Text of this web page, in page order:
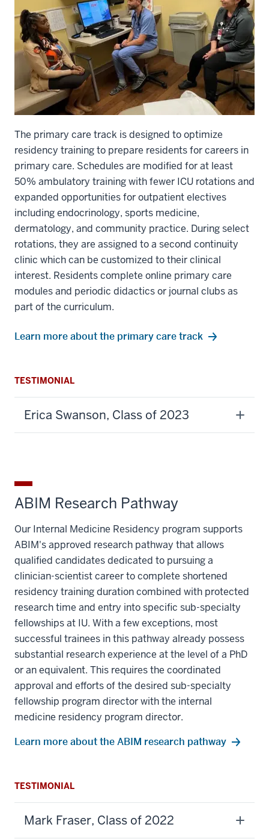
The primary care track is designed to optimize
residency training to prepare residents for careers in
primary care. Schedules are modified for at least
50% ambulatory training with fewer ICU rotations and
expanded opportunities for outpatient electives
including endocrinology, sports medicine,
dermatology, and community practice. During select
rotations, they are assigned to a second continuity
clinic which can be customized to their clinical
interest. Residents complete online primary care
modules and periodic didactics or journal clubs as
part of the curriculum.
Learn more about the primary care track
TESTIMONIAL
Erica Swanson, Class of 2023
ABIM Research Pathway
Our Internal Medicine Residency program supports
ABIM's approved research pathway that allows
qualified candidates dedicated to pursuing a
clinician-scientist career to complete shortened
residency training duration combined with protected
research time and entry into specific sub-specialty
fellowships at IU. With a few exceptions, most
successful trainees in this pathway already possess
substantial research experience at the level of a PhD
or an equivalent. This requires the coordinated
approval and efforts of the desired sub-specialty
fellowship program director with the internal
medicine residency program director.
Learn more about the ABIM research pathway
TESTIMONIAL
Mark Fraser, Class of 2022